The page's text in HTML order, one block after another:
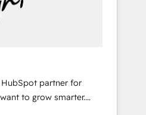
partner for
to grow smarter.
training, from